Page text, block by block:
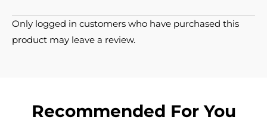
Only logged in customers who have purchased this
product may leave a review.
Recommended For You